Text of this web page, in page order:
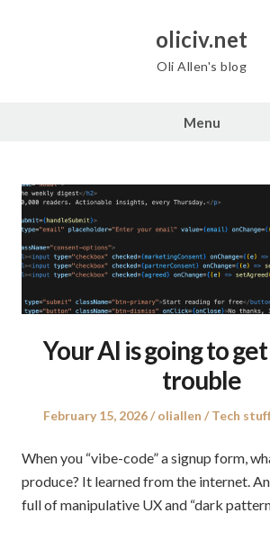
oliciv.net
Oli Allen's blog
Menu
Your AI is going to
trouble
Posted
February 15, 2026 Author
oliallen
Posted
Tech
When you “vibe-code” a signup form,
produce? It learned from the internet.
full of manipulative UX and “dark